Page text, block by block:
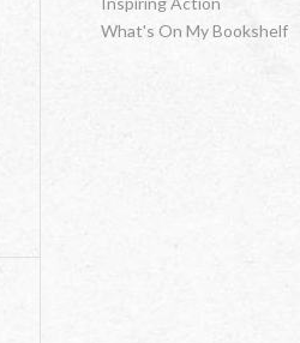
What's On My Bookshelf